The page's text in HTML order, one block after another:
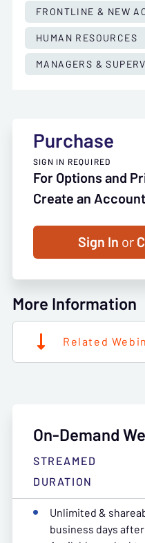
FRONTLINE & NEW
HUMAN RESOURCES
MANAGERS &
Purchase
SIGN IN REQUIRED
For Options and
Create an
Sign In or
More Information
Related
On-Demand
STREAMED
DURATION
Unlimited &
business days